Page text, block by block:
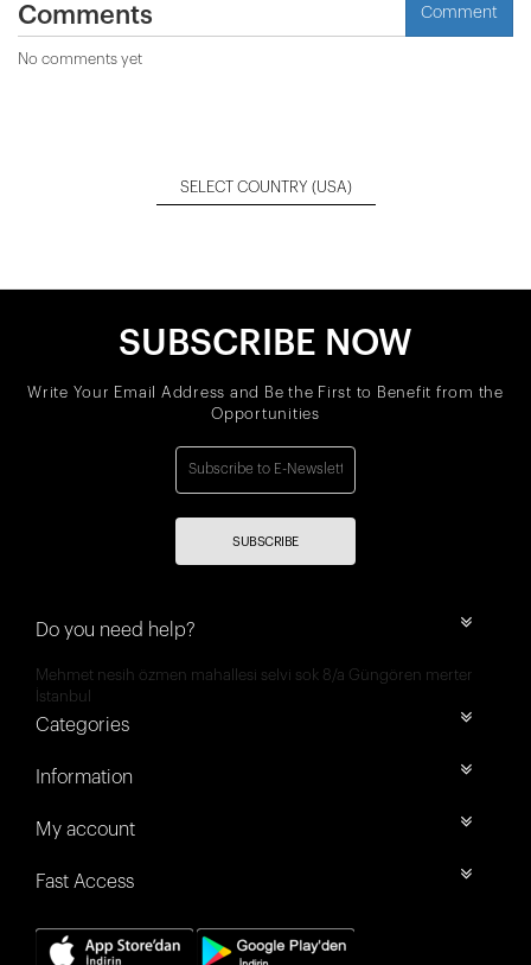
Comments Comment
No comments yet
SELECT COUNTRY (USA)
SUBSCRIBE NOW
Write Your Email Address and Be the First to Benefit from the
Opportunities
SUBSCRIBE
Do you need help?
Mehmet nesih özmen mahallesi selvi sok 8/a Güngören merter
İstanbul
Categories
Information
My account
Fast Access